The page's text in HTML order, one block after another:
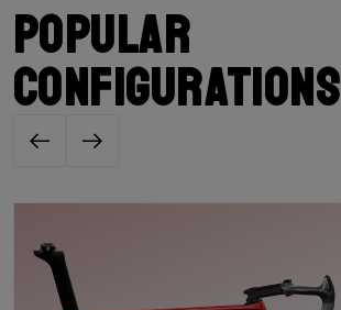
Popular
configurations